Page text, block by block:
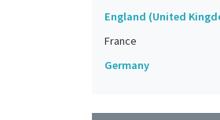
England (United
France
Germany